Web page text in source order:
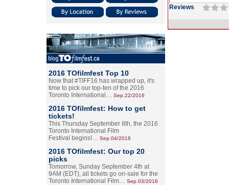
2016 TOfilmfest Top 10
Now that #TIFF16 has wrapped up, it's
time to pick our top-ten of the 2016
Toronto International… Sep.22/2016
2016 TOfilmfest: How to get
tickets!
This Thursday September 8th, the 2016
Toronto International Film
Festival begins!… Sep.04/2016
2016 TOfilmfest: Our top 20
picks
Tomorrow, Sunday September 4th at
9AM (EDT), all tickets go on-sale for the
Toronto International Film… Sep.03/2016
Reviews